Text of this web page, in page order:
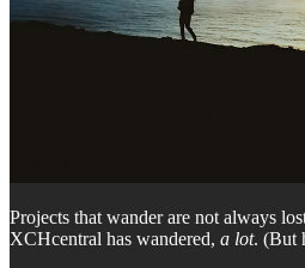
Projects that wander are not always
XCHcentral has wandered, a lot. (But